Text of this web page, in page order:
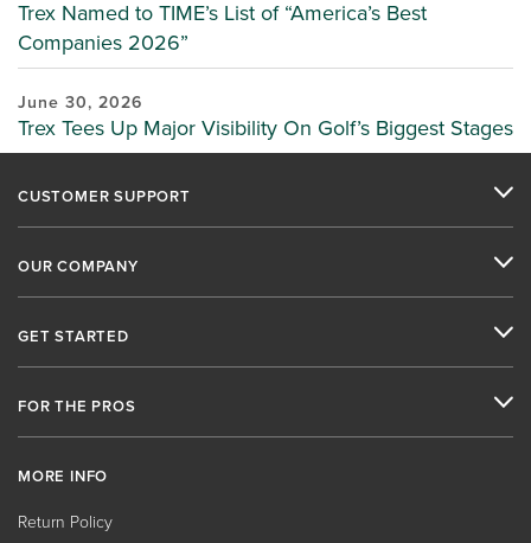
Trex Named to TIME’s List of “America’s Best
Companies 2026”
June 30, 2026
Trex Tees Up Major Visibility On Golf’s Biggest Stages
CUSTOMER SUPPORT
OUR COMPANY
GET STARTED
FOR THE PROS
MORE INFO
Return Policy